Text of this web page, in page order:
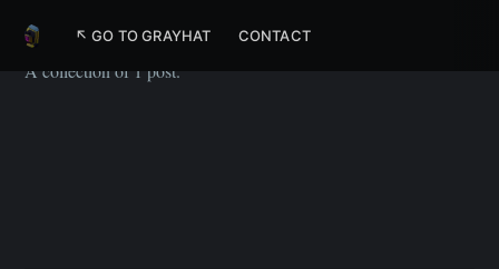
↖ GO TO GRAYHAT CONTACT
SecOps
A collection of 1 post.